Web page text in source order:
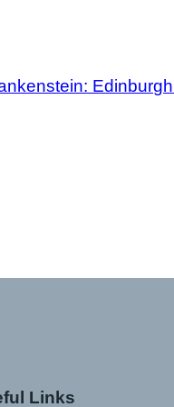
Links